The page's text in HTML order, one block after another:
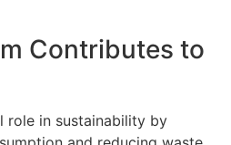
Contributes to
role in sustainability by